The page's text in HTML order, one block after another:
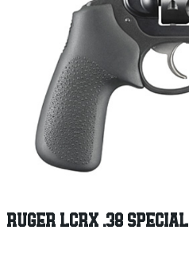
RUGER LCRX .38 SPECIAL